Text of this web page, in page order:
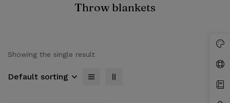
Throw blankets
Showing the single result
Default sorting